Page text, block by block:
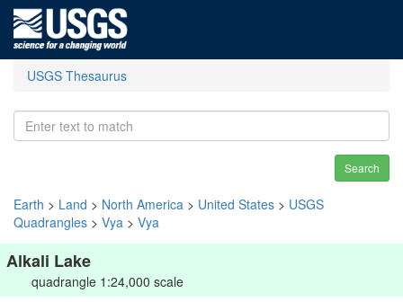
USGS Thesaurus
Search
Earth > Land > North America > United States > USGS
Quadrangles > Vya > Vya
Alkali Lake
quadrangle 1:24,000 scale